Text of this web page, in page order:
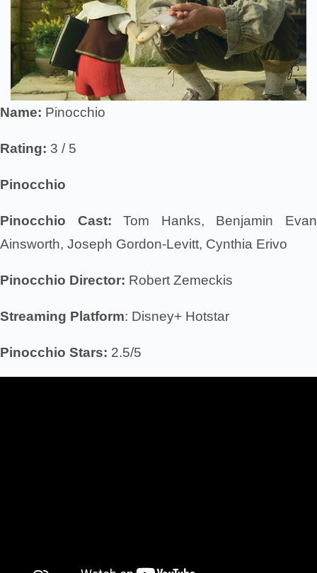
Name: Pinocchio
Rating: 3 / 5
Pinocchio
Pinocchio Cast: Tom Hanks, Benjamin Evan
Ainsworth, Joseph Gordon-Levitt, Cynthia Erivo
Pinocchio Director: Robert Zemeckis
Streaming Platform: Disney+ Hotstar
Pinocchio Stars: 2.5/5